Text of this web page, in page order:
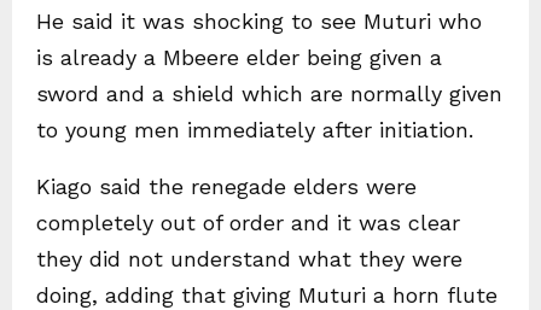
He said it was shocking to see Muturi who
is already a Mbeere elder being given a
sword and a shield which are normally given
to young men immediately after initiation.
Kiago said the renegade elders were
completely out of order and it was clear
they did not understand what they were
doing, adding that giving Muturi a horn flute